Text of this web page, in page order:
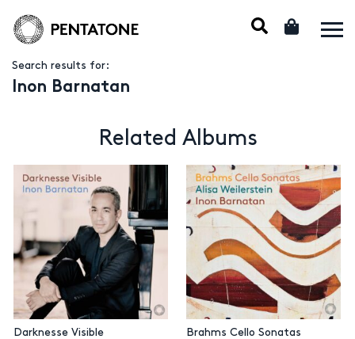
Search results for:
Inon Barnatan
Related Albums
Darknesse Visible Brahms Cello Sonatas